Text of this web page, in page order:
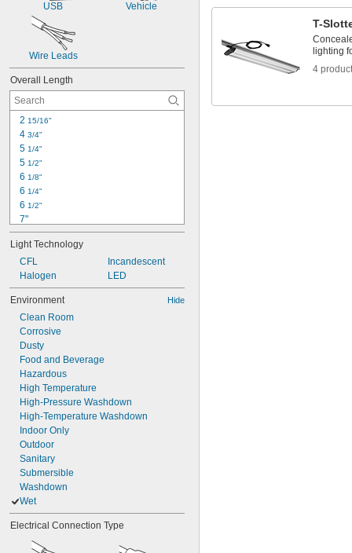
USB Vehicle
Wire Leads
Overall Length
2 15/16"
4 3/4"
5 1/4"
5 1/2"
6 1/8"
6 1/4"
6 1/2"
7"
7 1/8"
7 1/2"
7 3/4"
7 15/16"
8"
8 1/4"
8 5/8"
8 3/4"
9 1/2"
9 5/8"
Light Technology
CFL
Halogen
Incandescent
LED
Environment Hide
Clean Room
Corrosive
Dusty
Food and Beverage
Hazardous
High Temperature
High-Pressure Washdown
High-Temperature Washdown
Indoor Only
Outdoor
Sanitary
Submersible
Washdown
Wet
Electrical Connection Type
T-
lighting
4